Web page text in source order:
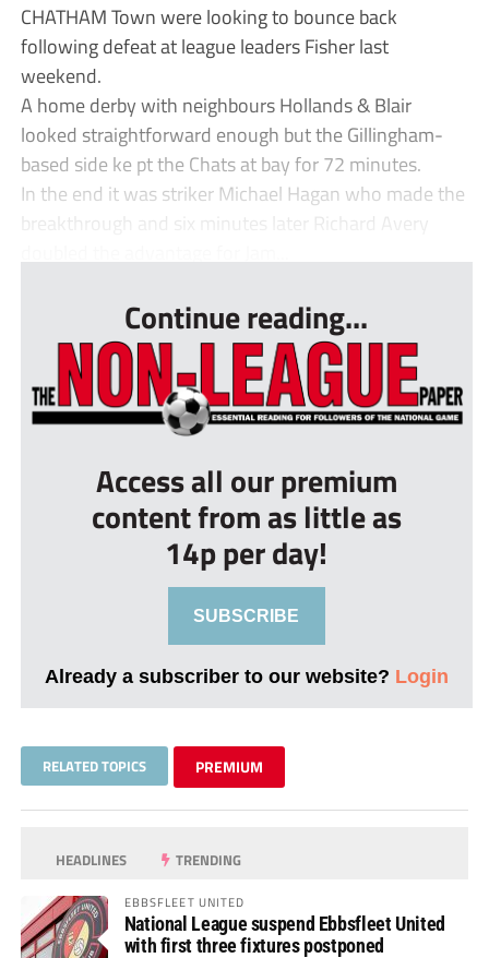
CHATHAM Town were looking to bounce back
following defeat at league leaders Fisher last
weekend.
A home derby with neighbours Hollands & Blair
looked straightforward enough but the Gillingham-
based side ke pt the Chats at bay for 72 minutes.
In the end it was striker Michael Hagan who made the
breakthrough and six minutes later Richard Avery
Continue reading...
Access all our premium
content from as little as
14p per day!
SUBSCRIBE
Already a subscriber to our website? Login
RELATED TOPICS PREMIUM
HEADLINES TRENDING
EBBSFLEET UNITED
National League suspend Ebbsfleet United
with first three fixtures postponed